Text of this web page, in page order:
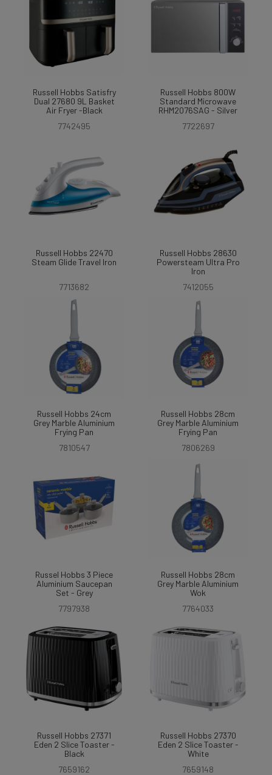
Russell Hobbs Satisfry
Dual 27680 9L Basket
Air Fryer -Black
7742495
Russell Hobbs 800W
Standard Microwave
RHM2076SAG - Silver
7722697
Russell Hobbs 22470
Steam Glide Travel Iron
7713682
Russell Hobbs 28630
Powersteam Ultra Pro
Iron
7412055
Russell Hobbs 24cm
Grey Marble Aluminium
Frying Pan
7810547
Russell Hobbs 28cm
Grey Marble Aluminium
Frying Pan
7806269
Russel Hobbs 3 Piece
Aluminium Saucepan
Set - Grey
7797938
Russell Hobbs 28cm
Grey Marble Aluminium
Wok
7764033
Russell Hobbs 27371
Eden 2 Slice Toaster -
Black
7659162
Russell Hobbs 27370
Eden 2 Slice Toaster -
White
7659148